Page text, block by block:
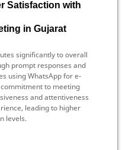
Satisfaction with
in Gujarat
significantly to overall
prompt responses and
using WhatsApp for e-
to meeting
and attentiveness
leading to higher
levels.